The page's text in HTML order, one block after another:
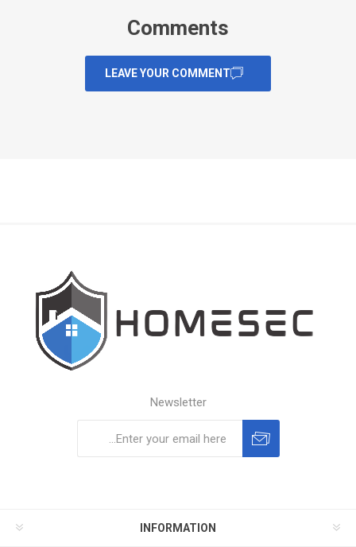
Comments
LEAVE YOUR COMMENT
Newsletter
INFORMATION